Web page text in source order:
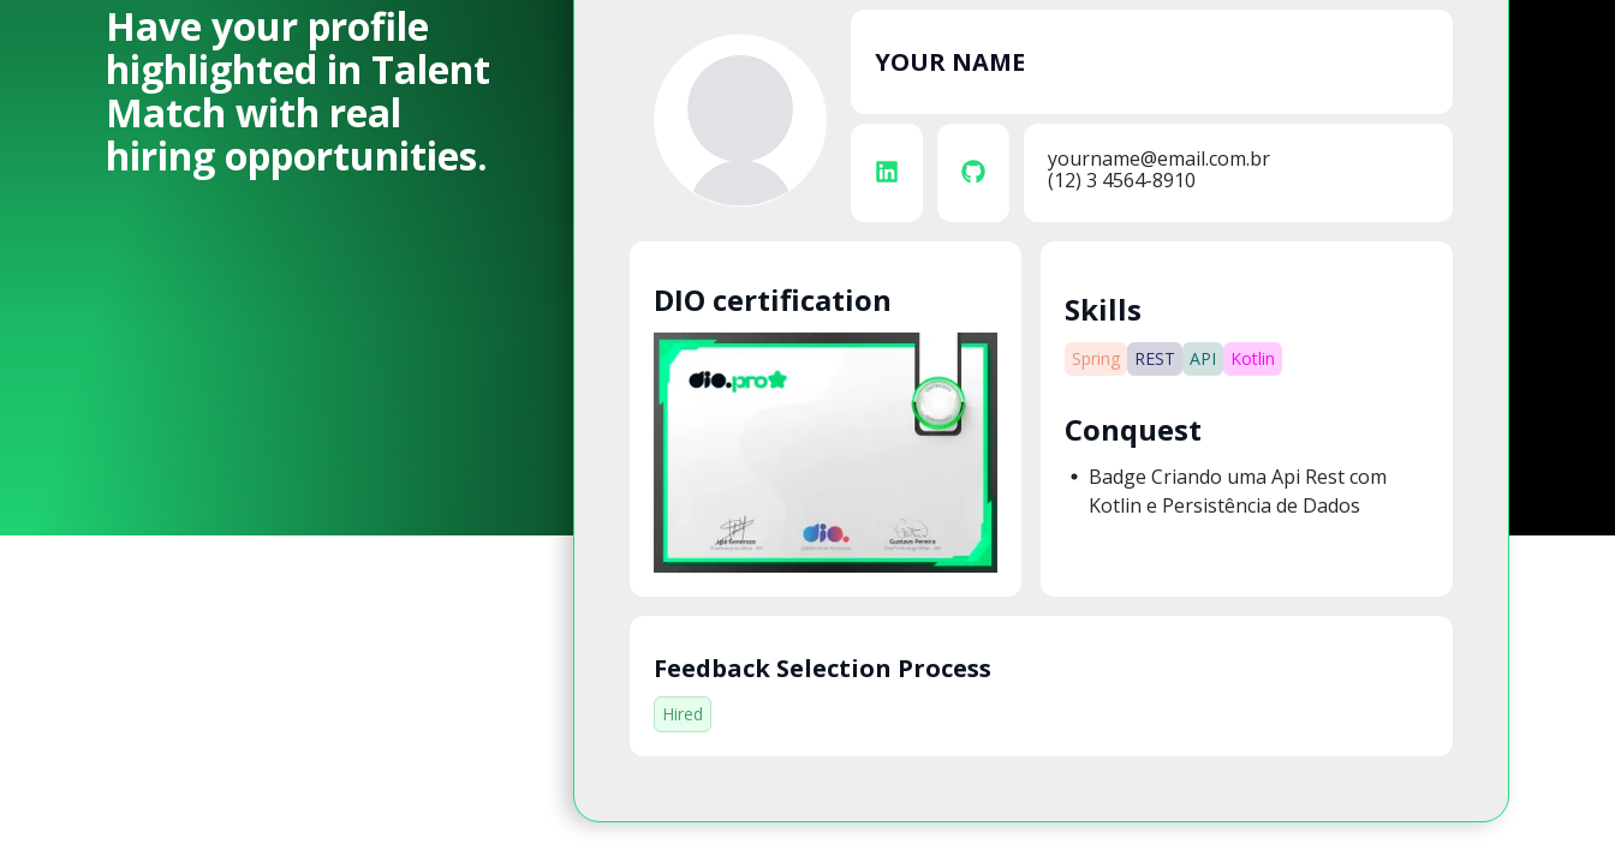
Have your profile
highlighted in Talent
Match with real
hiring opportunities.
YOUR NAME
yourname@email.com.br
(12) 3 4564-8910
DIO certification Skills
Spring REST API Kotlin
Conquest
Badge Criando uma Api Rest com
Kotlin e Persistência de Dados
Feedback Selection Process
Hired